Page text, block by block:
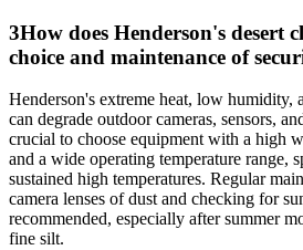
3How does Henderson's desert
choice and maintenance of
Henderson's extreme heat, low humidity,
can degrade outdoor cameras, sensors,
crucial to choose equipment with a high
and a wide operating temperature range,
sustained high temperatures. Regular
camera lenses of dust and checking for
recommended, especially after summer
fine silt.